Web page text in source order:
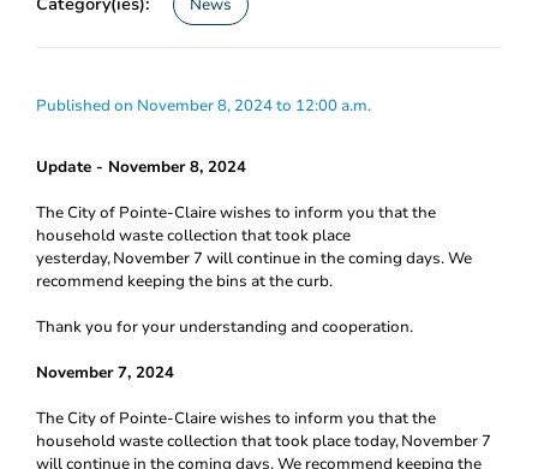
Published on November 8, 2024 to 12:00 a.m.
Update - November 8, 2024
The City of Pointe-Claire wishes to inform you that the
household waste collection that took place
yesterday,November 7 will continue in the coming days. We
recommend keeping the bins at the curb.
Thank you for your understanding and cooperation.
November 7, 2024
The City of Pointe-Claire wishes to inform you that the
household waste collection that took place today,November 7
will continue in the coming days. We recommend keeping the